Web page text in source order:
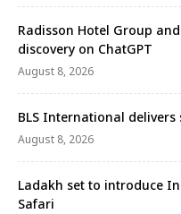
Radisson Hotel Group
discovery on ChatGPT
August 8, 2026
BLS International delivers
August 8, 2026
Ladakh set to introduce
Safari